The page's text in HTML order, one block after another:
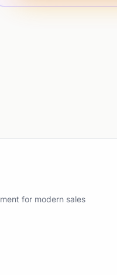
for modern sales